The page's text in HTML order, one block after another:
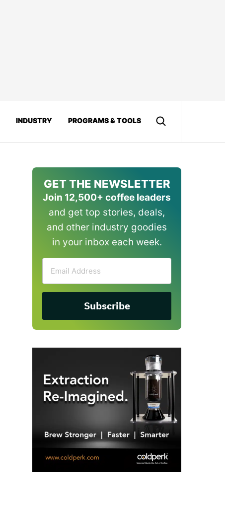
INDUSTRY PROGRAMS & TOOLS
GET THE NEWSLETTER
Join 12,500+ coffee leaders
and get top stories, deals,
and other industry goodies
in your inbox each week.